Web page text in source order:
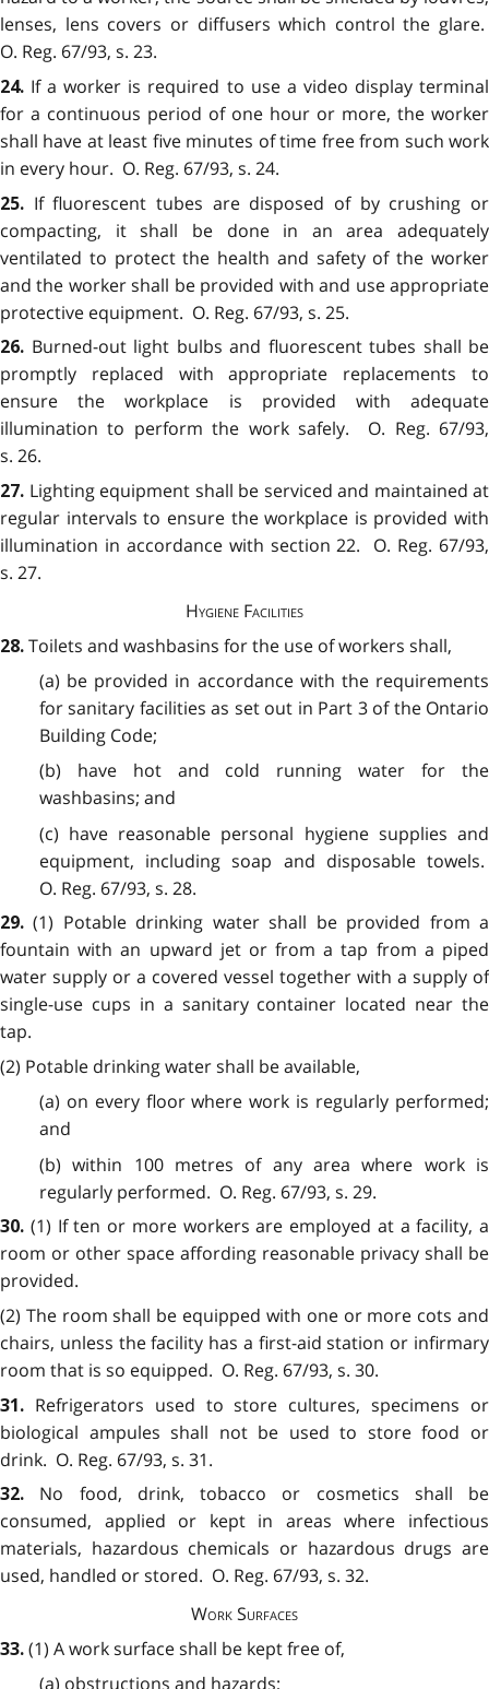
lenses, lens covers or diffusers which control the glare.
O. Reg. 67/93, s. 23.
24. If a worker is required to use a video display terminal
for a continuous period of one hour or more, the worker
shall have at least five minutes of time free from such work
in every hour. O. Reg. 67/93, s. 24.
25. If fluorescent tubes are disposed of by crushing or
compacting, it shall be done in an area adequately
ventilated to protect the health and safety of the worker
and the worker shall be provided with and use appropriate
protective equipment. O. Reg. 67/93, s. 25.
26. Burned-out light bulbs and fluorescent tubes shall be
promptly replaced with appropriate replacements to
ensure the workplace is provided with adequate
illumination to perform the work safely. O. Reg. 67/93,
s. 26.
27. Lighting equipment shall be serviced and maintained at
regular intervals to ensure the workplace is provided with
illumination in accordance with section 22. O. Reg. 67/93,
s. 27.
Hygiene Facilities
28. Toilets and washbasins for the use of workers shall,
(a) be provided in accordance with the requirements
for sanitary facilities as set out in Part 3 of the Ontario
Building Code;
(b) have hot and cold running water for the
washbasins; and
(c) have reasonable personal hygiene supplies and
equipment, including soap and disposable towels.
O. Reg. 67/93, s. 28.
29.(1) Potable drinking water shall be provided from a
fountain with an upward jet or from a tap from a piped
water supply or a covered vessel together with a supply of
single-use cups in a sanitary container located near the
tap.
(2) Potable drinking water shall be available,
(a) on every floor where work is regularly performed;
and
(b) within 100 metres of any area where work is
regularly performed. O. Reg. 67/93, s. 29.
30. (1) If ten or more workers are employed at a facility, a
room or other space affording reasonable privacy shall be
provided.
(2) The room shall be equipped with one or more cots and
chairs, unless the facility has a first-aid station or infirmary
room that is so equipped. O. Reg. 67/93, s. 30.
31. Refrigerators used to store cultures, specimens or
biological ampules shall not be used to store food or
drink. O. Reg. 67/93, s. 31.
32. No food, drink, tobacco or cosmetics shall be
consumed, applied or kept in areas where infectious
materials, hazardous chemicals or hazardous drugs are
used, handled or stored. O. Reg. 67/93, s. 32.
Work Surfaces
33. (1) A work surface shall be kept free of,
(a) obstructions and hazards;